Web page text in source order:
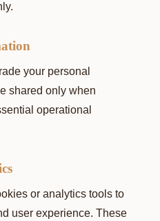
your personal
shared only when
operational
or analytics tools to
user experience. These